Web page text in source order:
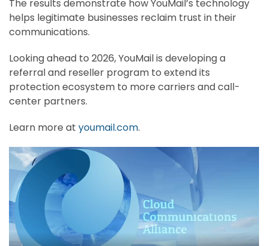
The results demonstrate how YouMail’s technology
helps legitimate businesses reclaim trust in their
communications.
Looking ahead to 2026, YouMail is developing a
referral and reseller program to extend its
protection ecosystem to more carriers and call-
center partners.
Learn more at youmail.com.